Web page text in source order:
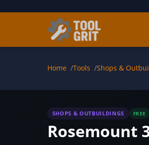
Home Tools Shops &
SHOPS & OUTBUILDINGS FREE
Rosemount